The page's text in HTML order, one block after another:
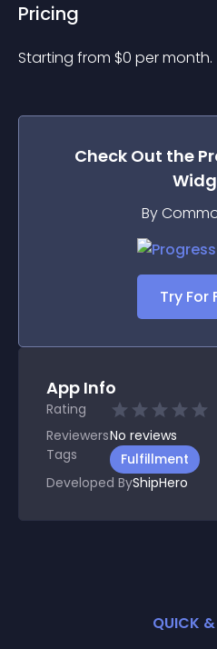
Pricing
Starting from $0 per month.
Check Out the
By
Try For
App Info
Rating
ReviewersNo reviews
Tags
Fulfillment
Developed ByShipHero
QUICK &